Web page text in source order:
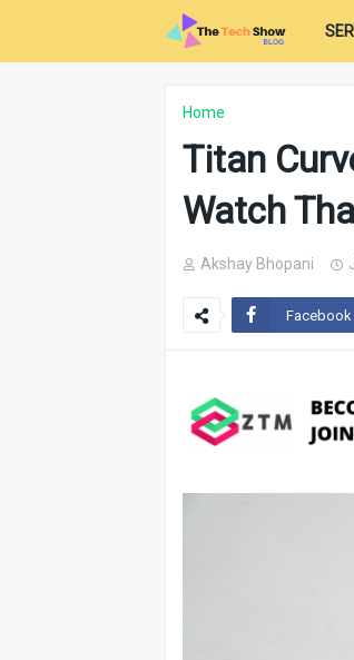
Home
Titan
Watch
Akshay Bhopani
Facebook